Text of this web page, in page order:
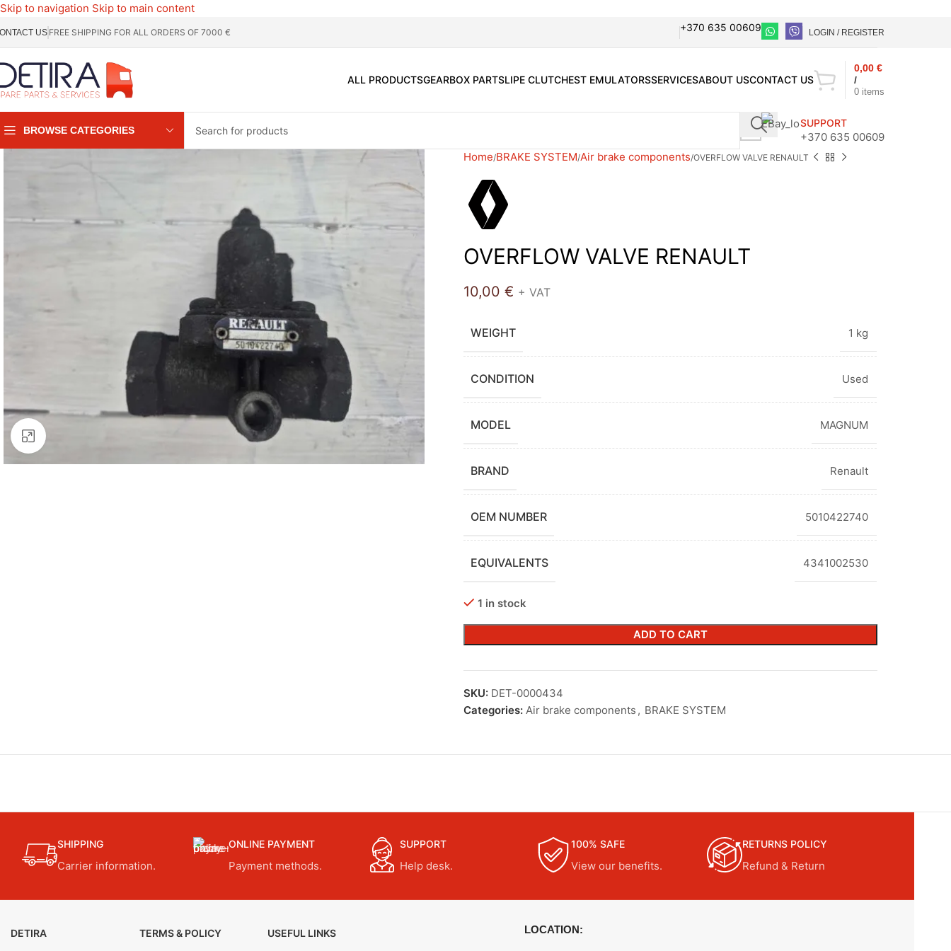
Skip to navigation Skip to main content
US FREE SHIPPING FOR ALL ORDERS OF 7000 € +370 635 00609 LOGIN / REGISTER
ALL PRODUCTSGEARBOX PARTSLIPE CLUTCHEST EMULATORSSERVICESABOUT USCONTACT US
0 items
/
0,00 €
BROWSE CATEGORIES
SUPPORT
+370 635 00609
Home BRAKE SYSTEM Air brake components OVERFLOW VALVE RENAULT
OVERFLOW VALVE RENAULT
10,00 € + VAT
WEIGHT 1 kg
CONDITION Used
MODEL MAGNUM
BRAND Renault
OEM NUMBER 5010422740
EQUIVALENTS 4341002530
1 in stock
ADD TO CART
SKU: DET-0000434
Categories: Air brake components , BRAKE SYSTEM
SHIPPING
Carrier information.
ONLINE PAYMENT
Payment methods.
SUPPORT
Help desk.
100% SAFE
View our benefits.
RETURNS POLICY
Refund & Return
DETIRA TERMS & POLICY USEFUL LINKS LOCATION: